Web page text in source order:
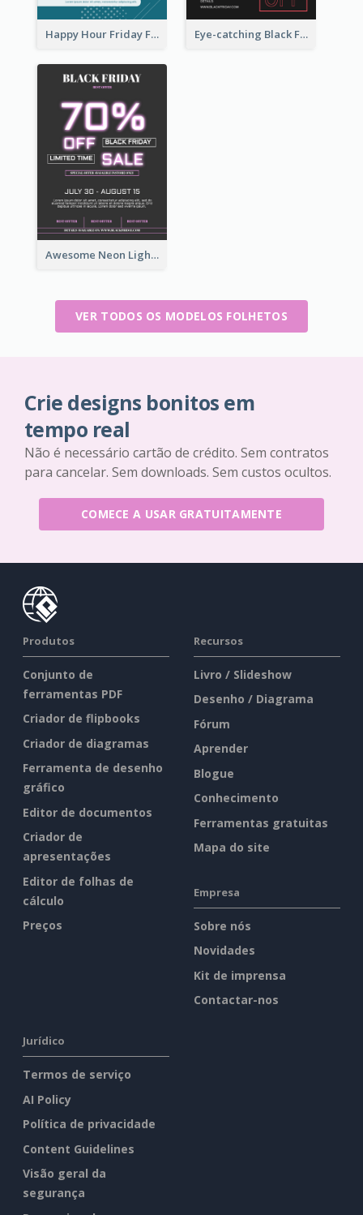
Happy Hour Friday Flyer Eye-catching Black Friday Discount Sale Flyer
Awesome Neon Light Black Friday Discount Flyer Design
VER TODOS OS MODELOS FOLHETOS
Crie designs bonitos em
tempo real
Não é necessário cartão de crédito. Sem contratos
para cancelar. Sem downloads. Sem custos ocultos.
COMECE A USAR GRATUITAMENTE
Produtos
Conjunto de
ferramentas PDF
Criador de flipbooks
Criador de diagramas
Ferramenta de desenho
gráfico
Editor de documentos
Criador de
apresentações
Editor de folhas de
cálculo
Preços
Recursos
Livro / Slideshow
Desenho / Diagrama
Fórum
Aprender
Blogue
Conhecimento
Ferramentas gratuitas
Mapa do site
Empresa
Sobre nós
Novidades
Kit de imprensa
Contactar-nos
Jurídico
Termos de serviço
AI Policy
Política de privacidade
Content Guidelines
Visão geral da
segurança